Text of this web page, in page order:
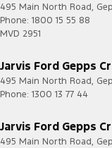
495 Main North Road,
Phone: 1800 15 55 88
MVD 2951
Jarvis Ford Gepps
495 Main North Road,
Phone: 1300 13 77 44
Jarvis Ford Gepps
495 Main North Road,